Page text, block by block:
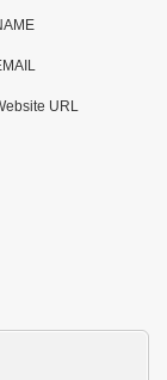
URL